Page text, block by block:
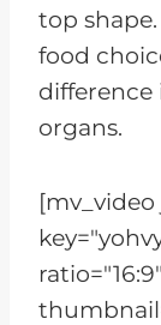
top
food
difference
organs.
ratio="16:9"